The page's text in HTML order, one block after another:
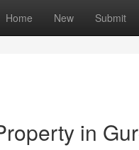
Home New Submit
in